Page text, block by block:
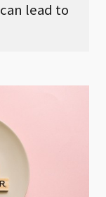
lead to